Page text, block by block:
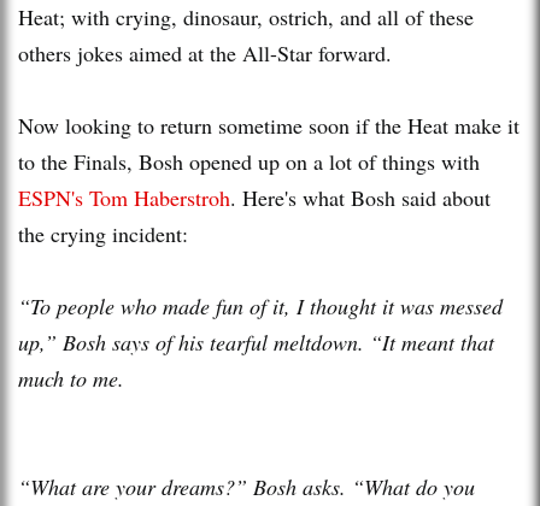
Heat; with crying, dinosaur, ostrich, and all of these
others jokes aimed at the All-Star forward.
Now looking to return sometime soon if the Heat make it
to the Finals, Bosh opened up on a lot of things with
ESPN's Tom Haberstroh. Here's what Bosh said about
the crying incident:
“To people who made fun of it, I thought it was messed
up,” Bosh says of his tearful meltdown. “It meant that
much to me.
“What are your dreams?” Bosh asks. “What do you